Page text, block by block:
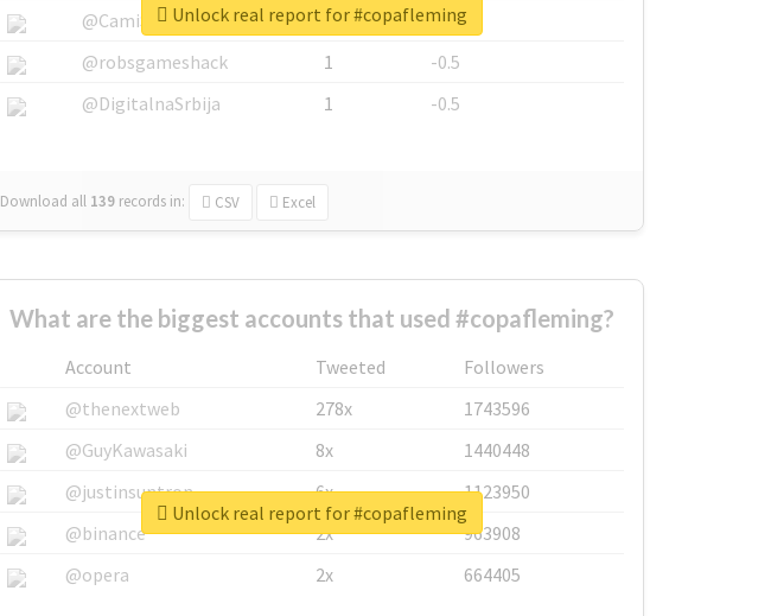
@CamiSiri95
1
-0.53
@robsgameshack
1
-0.5
@DigitalnaSrbija
1 -0.5
Download all 139 records in: CSV Excel
Unlock real report for #copafleming
What are the biggest accounts that used #copafleming?
Account Tweeted
Followers
@thenextweb
278x
1743596
@GuyKawasaki
8x
1440448
@justinsuntron
6x
1123950
@binance
2x
963908
@opera
2x 664405
Unlock real report for #copafleming